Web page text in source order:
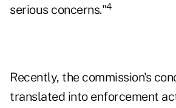
serious concerns."4
Recently, the commission's
translated into enforcement